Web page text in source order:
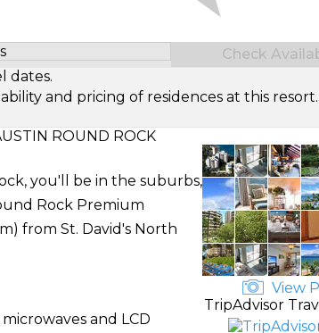
of Guests
Check
dates.
and pricing of residences at this resort.
ROUND ROCK
you'll be in the suburbs,
Rock Premium
from St. David's North
and LCD
View
TripAdvisor